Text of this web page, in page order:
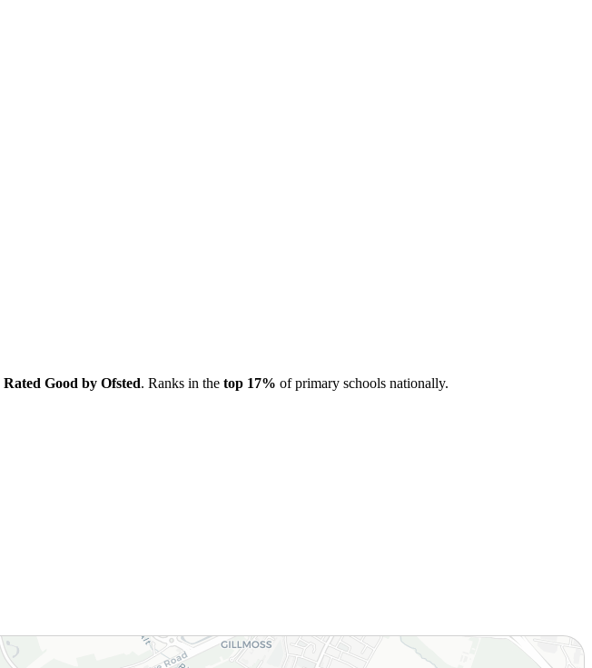
Rated Good by Ofsted. Ranks in the top 17% of primary schools nationally.